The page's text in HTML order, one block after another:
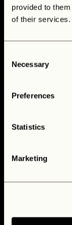
provided to
of their services.
Selection
Necessary
Preferences
Statistics
Marketing
Custom